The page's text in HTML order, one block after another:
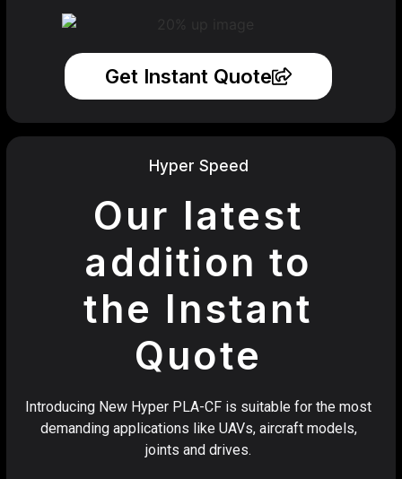
Get Instant Quote
Hyper Speed
Our latest
addition to
the Instant
Quote
Introducing New Hyper PLA-CF is suitable for the most
demanding applications like UAVs, aircraft models,
joints and drives.